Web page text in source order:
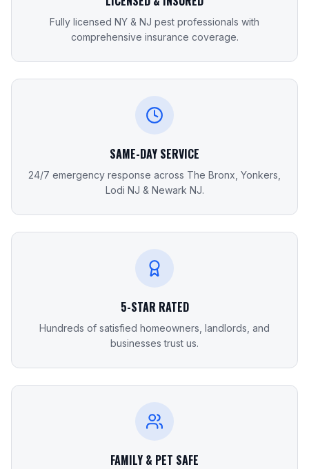
Fully licensed NY & NJ pest professionals with
comprehensive insurance coverage.
SAME-DAY SERVICE
24/7 emergency response across The Bronx, Yonkers,
Lodi NJ & Newark NJ.
5-STAR RATED
Hundreds of satisfied homeowners, landlords, and
businesses trust us.
FAMILY & PET SAFE